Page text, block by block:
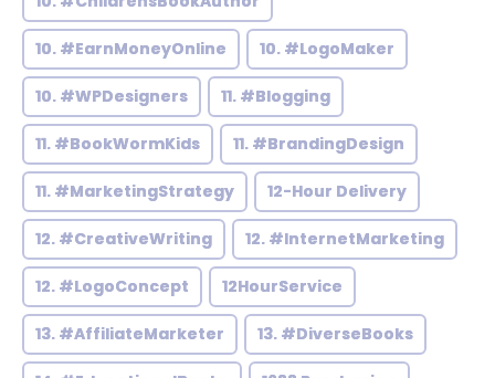
10. #EarnMoneyOnline 10. #LogoMaker
10. #WPDesigners 11. #Blogging
11. #BookWormKids 11. #BrandingDesign
11. #MarketingStrategy 12-Hour Delivery
12. #CreativeWriting 12. #InternetMarketing
12. #LogoConcept 12HourService
13. #AffiliateMarketer 13. #DiverseBooks